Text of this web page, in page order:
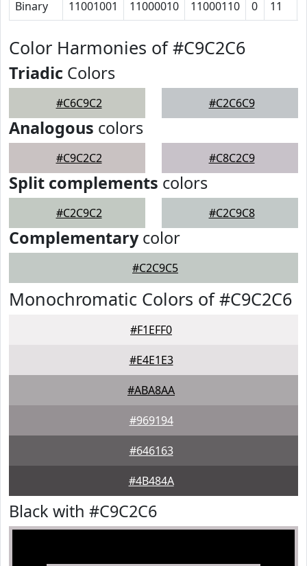
Binary 11001001 11000010 11000110 0 11
Color Harmonies of #C9C2C6
Triadic Colors
#C6C9C2 #C2C6C9
Analogous colors
#C9C2C2 #C8C2C9
Split complements colors
#C2C9C2 #C2C9C8
Complementarycolor
#C2C9C5
Monochromatic Colors of #C9C2C6
#F1EFF0
#E4E1E3
#ABA8AA
#969194
#646163
#4B484A
Black with #C9C2C6